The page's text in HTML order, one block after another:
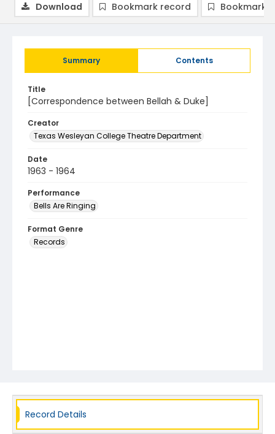
Summary Contents
Title
[Correspondence between Bellah & Duke]
Creator
Texas Wesleyan College Theatre Department
Date
1963 - 1964
Performance
Bells Are Ringing
Format Genre
Records
Download Bookmark record Bookmark
Record Details